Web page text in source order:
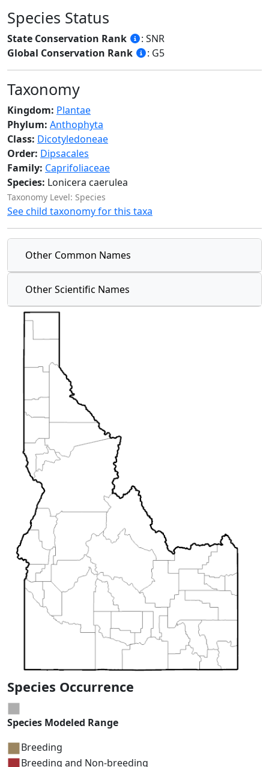
Species Status
State Conservation Rank
: SNR
Global Conservation Rank
: G5
Taxonomy
Kingdom: Plantae
Phylum: Anthophyta
Class: Dicotyledoneae
Order: Dipsacales
Family: Caprifoliaceae
Species: Lonicera caerulea
Taxonomy Level: Species
See child taxonomy for this taxa
Other Common Names
Other Scientific Names
Species Occurrence
Species Modeled Range
Breeding
Breeding and Non-breeding